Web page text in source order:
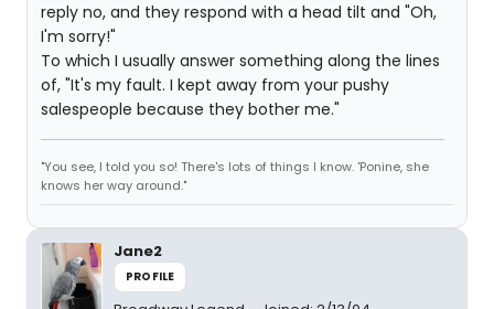
reply no, and they respond with a head tilt and "Oh,
I'm sorry!"
To which I usually answer something along the lines
of, "It's my fault. I kept away from your pushy
salespeople because they bother me."
"You see, I told you so! There's lots of things I know. 'Ponine, she
knows her way around."
Jane2
PROFILE